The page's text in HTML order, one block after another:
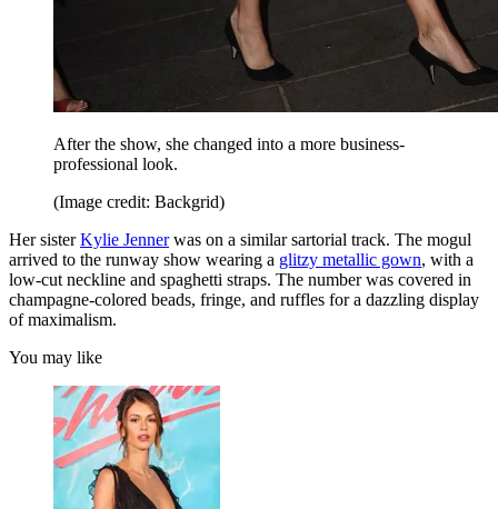
After the show, she changed into a more business-
professional look.
(Image credit: Backgrid)
Her sisterKylie Jennerwas on a similar sartorial track. The mogul
arrived to the runway show wearing a glitzy metallic gown, with a
low-cut neckline and spaghetti straps. The number was covered in
champagne-colored beads, fringe, and ruffles for a dazzling display
of maximalism.
You may like